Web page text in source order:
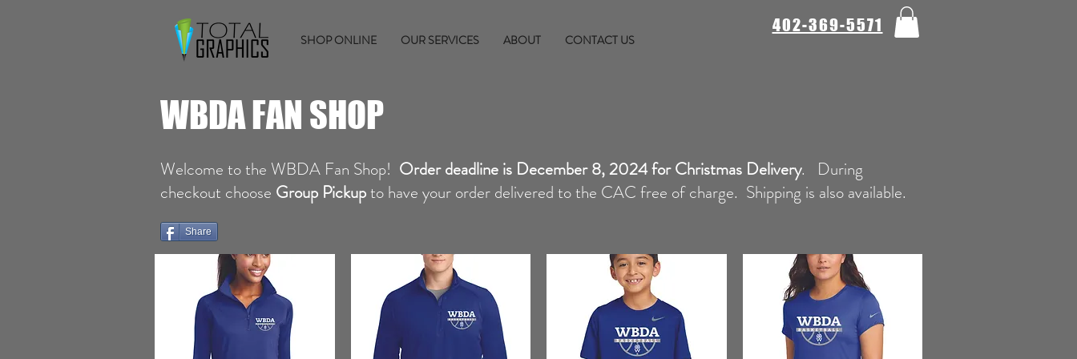
SHOP ONLINE OUR SERVICES ABOUT CONTACT US
402-369-5571
WBDA FAN SHOP
Welcome to the WBDA Fan Shop! Order deadline is December 8, 2024 for Christmas Delivery. During
checkout choose Group Pickupto have your order delivered to the CAC free of charge. Shipping is also available.
Share